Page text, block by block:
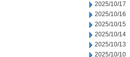
2025/10/17
2025/10/16
2025/10/15
2025/10/14
2025/10/13
2025/10/10